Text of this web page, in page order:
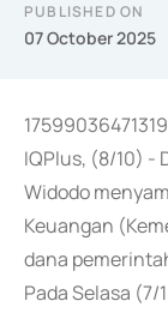
PUBLISHED ON
07 October 2025
IQPlus, (8/10) -
Widodo
Keuangan
dana
Pada Selasa